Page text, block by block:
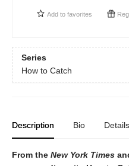
Add to favorites
Series
How to Catch
Description Bio Details
From the New York Times